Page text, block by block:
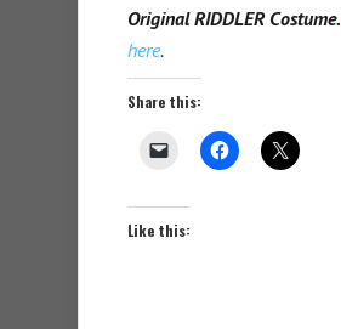
Original RIDDLER Costume.
here.
Share this:
Like this: